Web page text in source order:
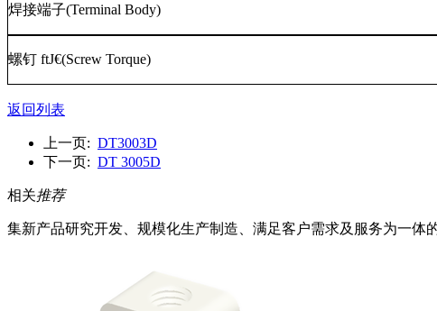
焊接端子(Terminal Body)
螺钉 ftJ€(Screw Torque)
返回列表
上一页: DT3003D
下一页: DT 3005D
相关推荐
集新产品研究开发、规模化生产制造、满足客户需求及服务为一体